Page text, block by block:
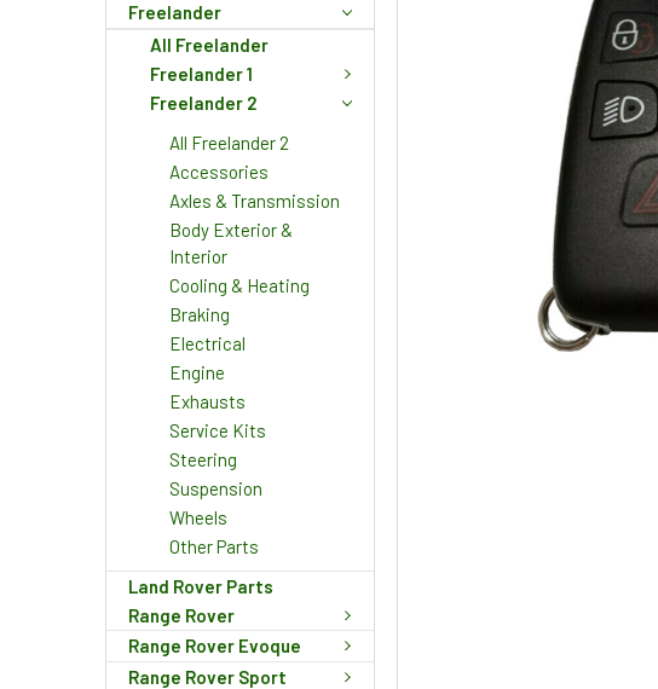
Freelander
All Freelander
Freelander 1
Freelander 2
All Freelander 2
Accessories
Axles & Transmission
Body Exterior &
Interior
Cooling & Heating
Braking
Electrical
Engine
Exhausts
Service Kits
Steering
Suspension
Wheels
Other Parts
Land Rover Parts
Range Rover
Range Rover Evoque
Range Rover Sport